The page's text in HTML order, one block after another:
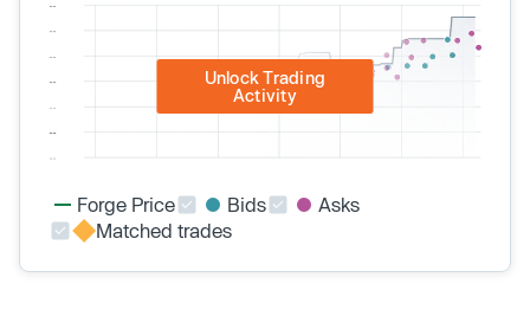
Unlock Trading
Activity
Forge Price Bids
Asks
Matched trades